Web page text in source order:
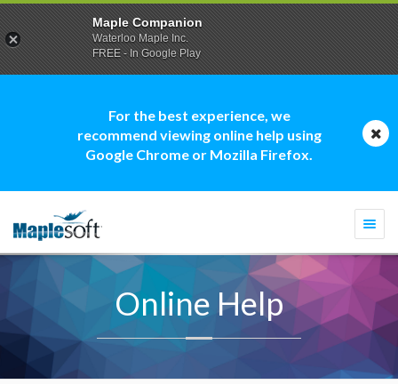
For the best experience, we
recommend viewing online help using
Google Chrome or Mozilla Firefox.
Online Help
Maple Companion
Waterloo Maple Inc.
FREE - In Google Play